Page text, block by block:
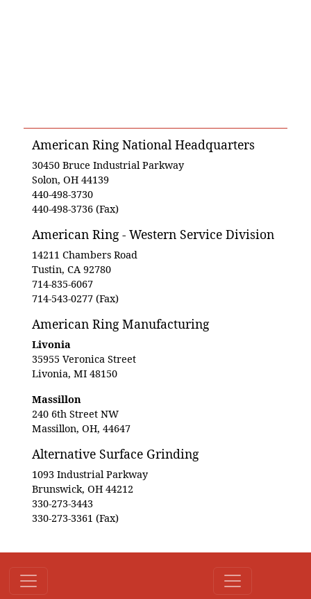
American Ring National Headquarters
30450 Bruce Industrial Parkway
Solon, OH 44139
440-498-3730
440-498-3736 (Fax)
American Ring - Western Service Division
14211 Chambers Road
Tustin, CA 92780
714-835-6067
714-543-0277 (Fax)
American Ring Manufacturing
Livonia
35955 Veronica Street
Livonia, MI 48150
Massillon
240 6th Street NW
Massillon, OH, 44647
Alternative Surface Grinding
1093 Industrial Parkway
Brunswick, OH 44212
330-273-3443
330-273-3361 (Fax)